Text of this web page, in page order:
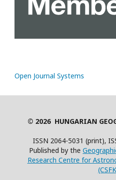
Open Journal Systems
© 2026 HUNGARIAN
ISSN 2064-5031 (print),
Published by the
Research Centre for